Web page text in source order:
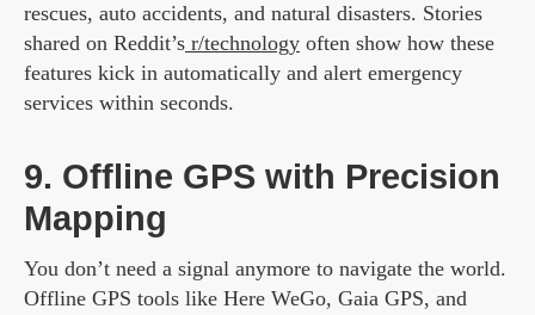
rescues, auto accidents, and natural disasters. Stories
shared on Reddit’s r/technology often show how these
features kick in automatically and alert emergency
services within seconds.
9. Offline GPS with Precision
Mapping
You don’t need a signal anymore to navigate the world.
Offline GPS tools like Here WeGo, Gaia GPS, and